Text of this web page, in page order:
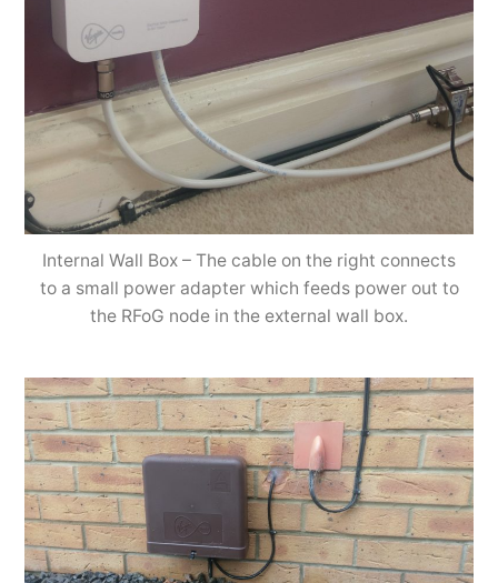
Internal Wall Box – The cable on the right connects
to a small power adapter which feeds power out to
the RFoG node in the external wall box.